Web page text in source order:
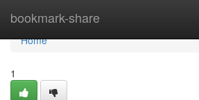
bookmark-share
Home
Home
1